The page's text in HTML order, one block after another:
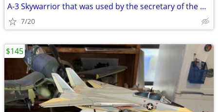
A-3 Skywarrior that was used by the secretary of the Navy Andrew’s AFB
7/20
$145